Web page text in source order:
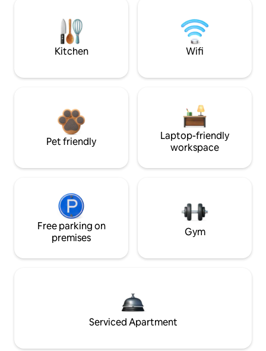
Kitchen Wifi
Pet friendly
Laptop-friendly
workspace
Free parking on
premises
Gym
Serviced Apartment